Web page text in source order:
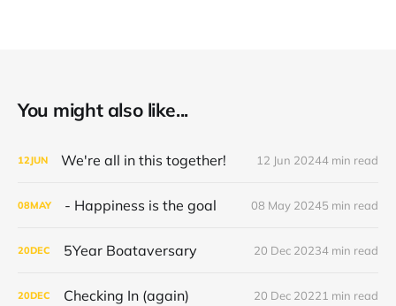
You might also like...
12JUN We're all in this together! 12 Jun 20244 min read
08MAY - Happiness is the goal 08 May 20245 min read
20DEC 5Year Boataversary 20 Dec 20234 min read
20DEC Checking In (again) 20 Dec 20221 min read